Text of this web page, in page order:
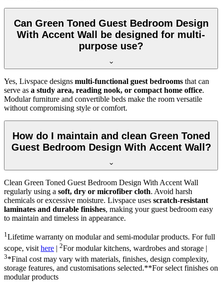
Can Green Toned Guest Bedroom Design
With Accent Wall be designed for multi-
purpose use?
Yes, Livspace designs multi-functional guest bedrooms that can
serve as a study area, reading nook, or compact home office.
Modular furniture and convertible beds make the room versatile
without compromising style or comfort.
How do I maintain and clean Green Toned
Guest Bedroom Design With Accent Wall?
Clean Green Toned Guest Bedroom Design With Accent Wall
regularly using a soft, dry or microfiber cloth. Avoid harsh
chemicals or excessive moisture. Livspace uses scratch-resistant
laminates and durable finishes, making your guest bedroom easy
to maintain and timeless in appearance.
1Lifetime warranty on modular and semi-modular products. For full
scope, visit here | 2For modular kitchens, wardrobes and storage |
3*Final cost may vary with materials, finishes, design complexity,
storage features, and customisations selected.**For select finishes on
modular products